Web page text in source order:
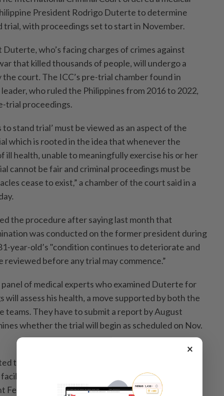
President Rodrigo Duterte to determine
trial, with proceedings set to start in November.
Duterte, who’s facing charges of crimes against
that killed thousands of people, will undergo a
court. The ICC’s pre-trial chamber found in
who ruled the Philippines from 2016 to 2022,
trial proceedings.
stand trial’ must be viewed as an aspect of the
which is rooted in the idea that whenever the
ill health, unable to meaningfully exercise his or her
cannot be fair and criminal proceedings must be
cease to exist,” a chamber of the court said in a
the procedure after saying last month that
was conducted on the former president during
year-old’s "condition continues to deteriorate and
reviewed before any trial may commence.”
of medical experts who examined Duterte for
assess his health, a move supported by both the
teams. They have to submit a report by August
whether the trial will begin as scheduled on Nov.
to using a "death squad” to execute criminals, has
in The Hague since March last year when the
Ferdinand Marcos Jr. enabled his arrest.
×